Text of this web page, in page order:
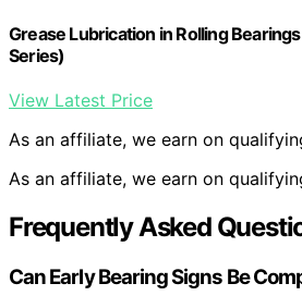
Grease Lubrication in Rolling
Series)
View Latest Price
As an affiliate, we earn on
As an affiliate, we earn on
Frequently Asked
Can Early Bearing Signs Be